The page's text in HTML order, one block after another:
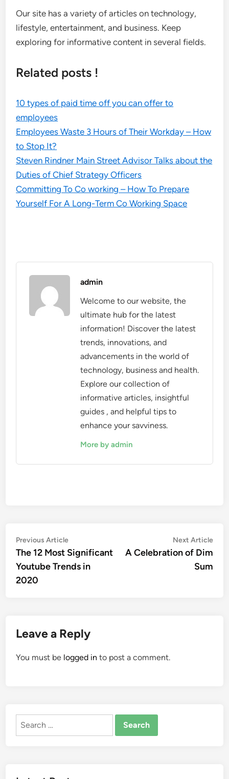
Our site has a variety of articles on technology,
lifestyle, entertainment, and business. Keep
exploring for informative content in several fields.
Related posts !
10 types of paid time off you can offer to
employees
Employees Waste 3 Hours of Their Workday – How
to Stop It?
Steven Rindner Main Street Advisor Talks about the
Duties of Chief Strategy Officers
Committing To Co working – How To Prepare
Yourself For A Long-Term Co Working Space
admin
Welcome to our website, the
ultimate hub for the latest
information! Discover the latest
trends, innovations, and
advancements in the world of
technology, business and health.
Explore our collection of
informative articles, insightful
guides , and helpful tips to
enhance your savviness.
More by admin
Post
navigation
Previous ArticlePrevious
article:
The 12 Most Significant
Youtube Trends in
2020
Next Article
A Celebration of Dim
Sum
Leave a Reply
You must be logged in to post a comment.
Search